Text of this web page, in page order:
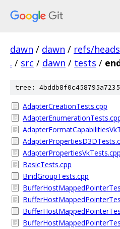
dawn / dawn / refs/
. / src / dawn / tests /
tree:
AdapterCreationTests.cpp
AdapterPropertiesVkTests.cpp
BasicTests.cpp
BindGroupTests.cpp